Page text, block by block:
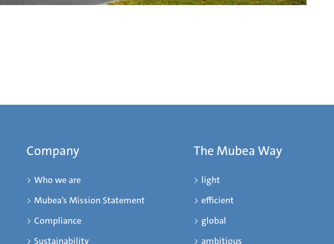
Company
Who we are
Mubea’s Mission Statement
Compliance
Sustainability
The Mubea Way
light
efficient
global
ambitious